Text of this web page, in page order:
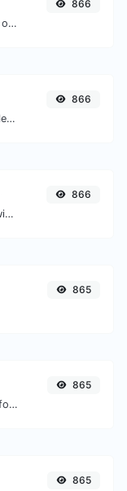
Convert text to octal and the other way for any string input.
866
Easily convert WEBP image files to ICO.
866
Easily generate dummy text with the Lorem Ipsum generator.
866
865
Generate a SHA-3/384 hash for any string input.
865
865